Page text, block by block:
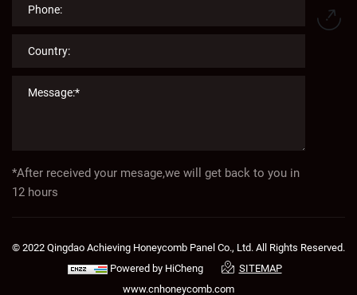
*After received your mesage,we will get back to you in
12 hours
© 2022 Qingdao Achieving Honeycomb Panel Co., Ltd. All Rights Reserved.
Powered by HiCheng
SITEMAP
www.cnhoneycomb.com